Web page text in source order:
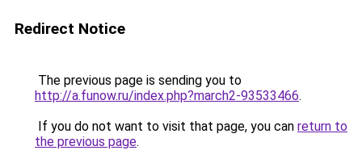
Redirect Notice
The previous page is sending you to
http://a.funow.ru/index.php?march2-93533466.
If you do not want to visit that page, you can return to
the previous page.